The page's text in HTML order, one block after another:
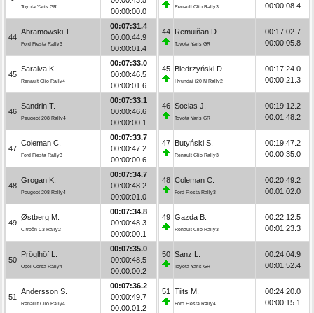
Toyota Yaris GR
00:00:00.0
44
Abramowski T.
Ford Fiesta Rally3
00:07:31.4
00:00:44.9
00:00:01.4
45
Saraiva K.
Renault Clio Rally4
00:07:33.0
00:00:46.5
00:00:01.6
46
Sandrin T.
Peugeot 208 Rally4
00:07:33.1
00:00:46.6
00:00:00.1
47
Coleman C.
Ford Fiesta Rally3
00:07:33.7
00:00:47.2
00:00:00.6
48
Grogan K.
Peugeot 208 Rally4
00:07:34.7
00:00:48.2
00:00:01.0
49
Østberg M.
Citroën C3 Rally2
00:07:34.8
00:00:48.3
00:00:00.1
50
Pröglhöf L.
Opel Corsa Rally4
00:07:35.0
00:00:48.5
00:00:00.2
51
Andersson S.
Renault Clio Rally4
00:07:36.2
00:00:49.7
00:00:01.2
Renault Clio Rally3
00:00:08.4
44 Remuiñan D.
Toyota Yaris GR
00:17:02.7
00:00:05.8
45 Biedrzyński D.
Hyundai i20 N Rally2
00:17:24.0
00:00:21.3
46 Socias J.
Toyota Yaris GR
00:19:12.2
00:01:48.2
47 Butyński S.
Renault Clio Rally3
00:19:47.2
00:00:35.0
48 Coleman C.
Ford Fiesta Rally3
00:20:49.2
00:01:02.0
49 Gazda B.
Renault Clio Rally3
00:22:12.5
00:01:23.3
50 Sanz L.
Toyota Yaris GR
00:24:04.9
00:01:52.4
51 Tiits M.
Ford Fiesta Rally4
00:24:20.0
00:00:15.1